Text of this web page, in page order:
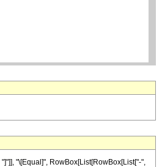
"\[Equal]", RowBox[List[RowBox[List["-",